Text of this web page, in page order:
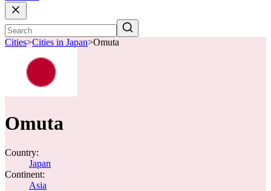
Cities>Cities in Japan>Omuta
Omuta
Country:
Japan
Continent:
Asia